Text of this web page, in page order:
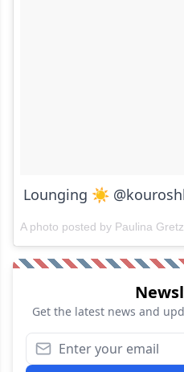
Lounging ☀️
A photo posted by Paulina
Get the latest news and